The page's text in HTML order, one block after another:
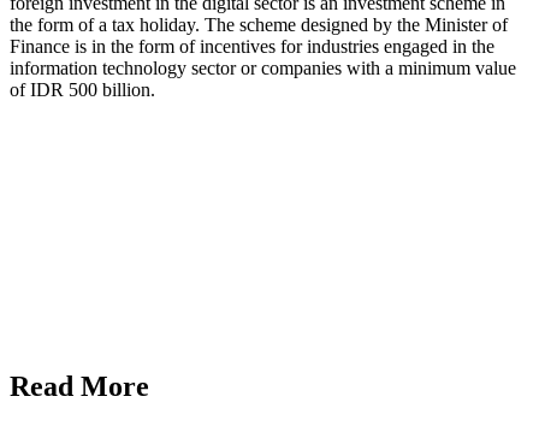
the form of a tax holiday. The scheme designed by the Minister of
Finance is in the form of incentives for industries engaged in the
information technology sector or companies with a minimum value
of IDR 500 billion.
Read More